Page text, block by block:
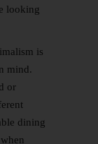
looking
is
mind.
or
dining